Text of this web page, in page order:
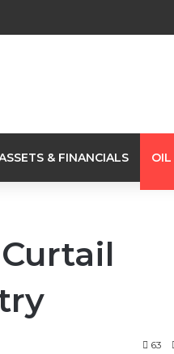
& FINANCIALS OIL
63